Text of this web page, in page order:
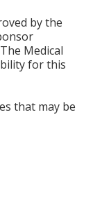
by the
Medical
for this
that may be